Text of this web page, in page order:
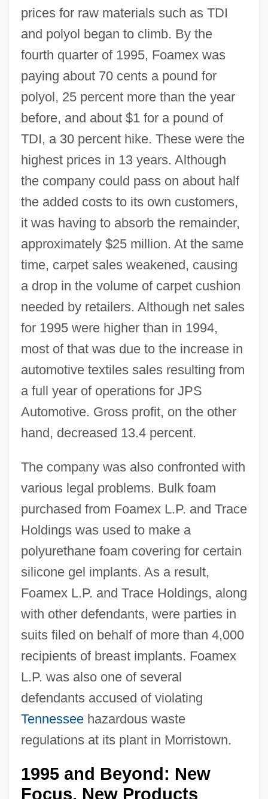
prices for raw materials such as TDI
and polyol began to climb. By the
fourth quarter of 1995, Foamex was
paying about 70 cents a pound for
polyol, 25 percent more than the year
before, and about $1 for a pound of
TDI, a 30 percent hike. These were the
highest prices in 13 years. Although
the company could pass on about half
the added costs to its own customers,
it was having to absorb the remainder,
approximately $25 million. At the same
time, carpet sales weakened, causing
a drop in the volume of carpet cushion
needed by retailers. Although net sales
for 1995 were higher than in 1994,
most of that was due to the increase in
automotive textiles sales resulting from
a full year of operations for JPS
Automotive. Gross profit, on the other
hand, decreased 13.4 percent.
The company was also confronted with
various legal problems. Bulk foam
purchased from Foamex L.P. and Trace
Holdings was used to make a
polyurethane foam covering for certain
silicone gel implants. As a result,
Foamex L.P. and Trace Holdings, along
with other defendants, were parties in
suits filed on behalf of more than 4,000
recipients of breast implants. Foamex
L.P. was also one of several
defendants accused of violating
Tennesseehazardous waste
regulations at its plant in Morristown.
1995 and Beyond: New
Focus, New Products